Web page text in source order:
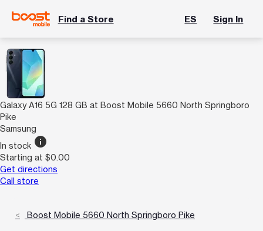
Find a Store ES Sign In
Galaxy A16 5G 128 GB at Boost Mobile 5660 North Springboro
Pike
Samsung
In stock info
Starting at $0.00
Get directions
Call store
Boost Mobile 5660 North Springboro Pike